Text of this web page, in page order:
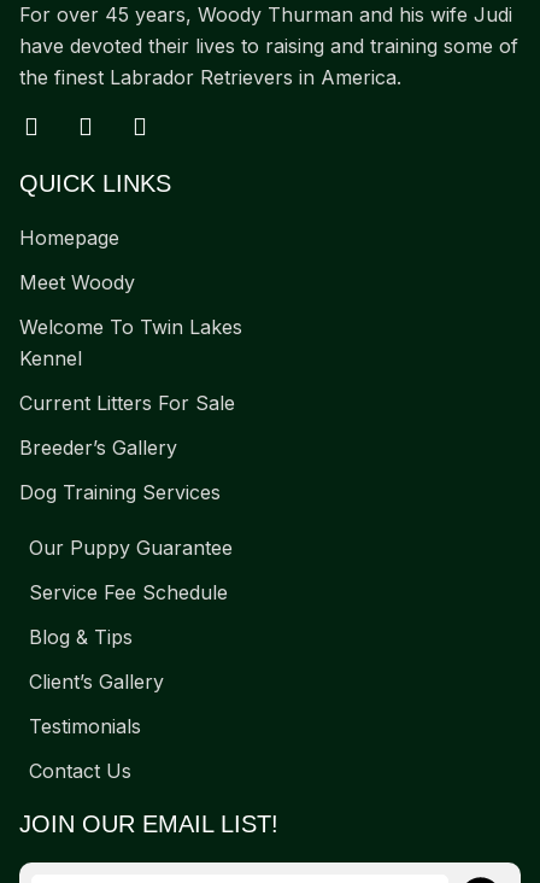
For over 45 years, Woody Thurman and his wife Judi
have devoted their lives to raising and training some of
the finest Labrador Retrievers in America.
QUICK LINKS
Homepage
Meet Woody
Welcome To Twin Lakes
Kennel
Current Litters For Sale
Breeder’s Gallery
Dog Training Services
Our Puppy Guarantee
Service Fee Schedule
Blog & Tips
Client’s Gallery
Testimonials
Contact Us
JOIN OUR EMAIL LIST!